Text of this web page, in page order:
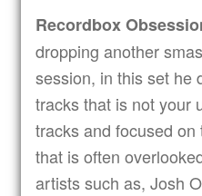
Recordbox
dropping another
session, in this set he
tracks that is not your
tracks and focused
that is often
artists such as, Josh